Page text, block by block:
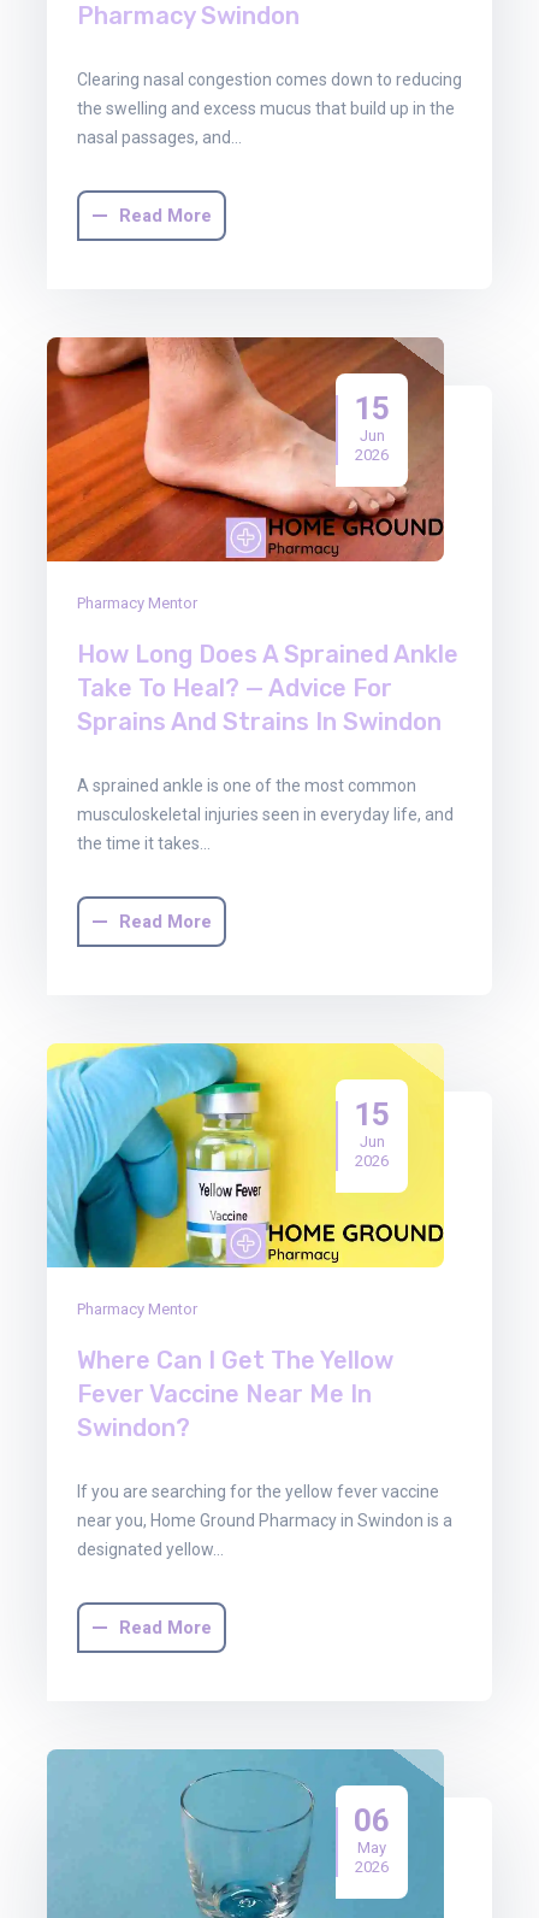
Pharmacy Swindon
Clearing nasal congestion comes down to reducing
the swelling and excess mucus that build up in the
nasal passages, and…
Read More
15
Jun
2026
Pharmacy Mentor
How Long Does A Sprained Ankle
Take To Heal? — Advice For
Sprains And Strains In Swindon
A sprained ankle is one of the most common
musculoskeletal injuries seen in everyday life, and
the time it takes…
Read More
15
Jun
2026
Pharmacy Mentor
Where Can I Get The Yellow
Fever Vaccine Near Me In
Swindon?
If you are searching for the yellow fever vaccine
near you, Home Ground Pharmacy in Swindon is a
designated yellow…
Read More
06
May
2026